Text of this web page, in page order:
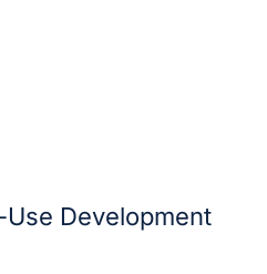
Development